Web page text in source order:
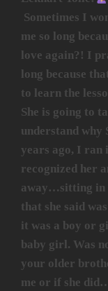
Sometimes I
me so long
love again?! I
long because
to learn the
She is going to
understand why
years ago, I ran
recognized her
away…sitting in
that she said
it was a boy or
baby girl. Was
your older
me or if she